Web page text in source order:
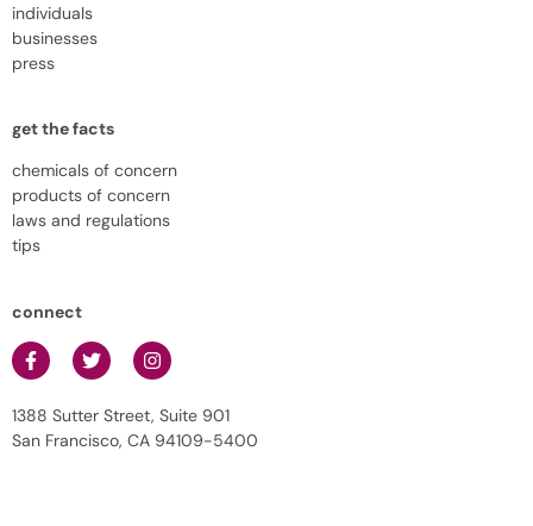
individuals
businesses
press
get the facts
chemicals of concern
products of concern
laws and regulations
tips
connect
1388 Sutter Street, Suite 901
San Francisco, CA 94109-5400